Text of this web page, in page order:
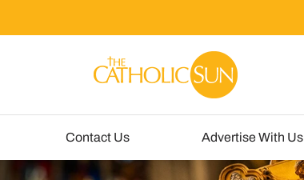
Contact Us Advertise With Us